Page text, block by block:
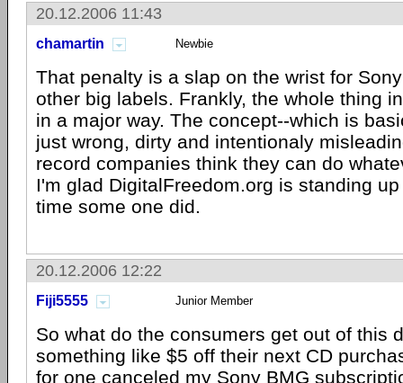
20.12.2006 11:43
chamartin Newbie
That penalty is a slap on the wrist for
other big labels. Frankly, the whole thing
in a major way. The concept--which is
just wrong, dirty and intentionaly
record companies think they can do
I'm glad DigitalFreedom.org is standing
time some one did.
20.12.2006 12:22
Fiji5555 Junior Member
So what do the consumers get out of this
something like $5 off their next CD
for one canceled my Sony BMG